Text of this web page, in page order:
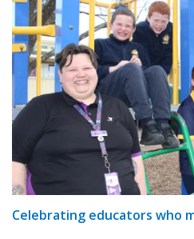
Celebrating educators who